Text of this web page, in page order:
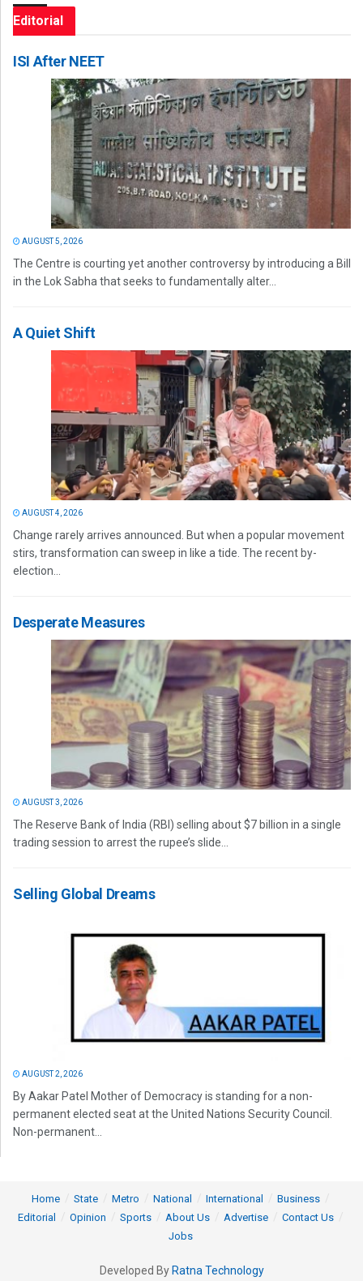
Editorial
ISI After NEET
AUGUST 5, 2026
The Centre is courting yet another controversy by introducing a Bill
in the Lok Sabha that seeks to fundamentally alter...
A Quiet Shift
AUGUST 4, 2026
Change rarely arrives announced. But when a popular movement
stirs, transformation can sweep in like a tide. The recent by-
election...
Desperate Measures
AUGUST 3, 2026
The Reserve Bank of India (RBI) selling about $7 billion in a single
trading session to arrest the rupee’s slide...
Selling Global Dreams
AUGUST 2, 2026
By Aakar Patel Mother of Democracy is standing for a non-
permanent elected seat at the United Nations Security Council.
Non-permanent...
Home State Metro National International
Business
Editorial
Opinion Sports About Us Advertise
Contact Us
Jobs
Developed By Ratna Technology